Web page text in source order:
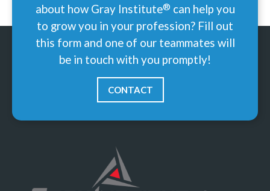
about how Gray Institute® can help you
to grow you in your profession? Fill out
this form and one of our teammates will
be in touch with you promptly!
CONTACT